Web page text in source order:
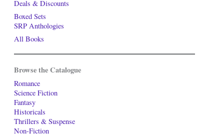
Deals & Discounts
Boxed Sets
SRP Anthologies
All Books
Browse the Catalogue
Romance
Science Fiction
Fantasy
Historicals
Thrillers & Suspense
Non-Fiction